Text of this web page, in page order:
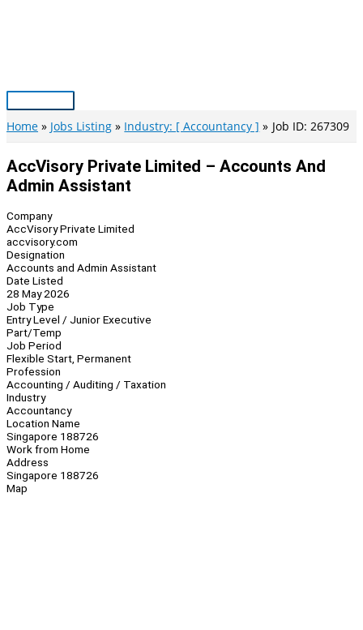
Main
Menu
Home Jobs Listing Industry: [ Accountancy ] Job ID: 267309
AccVisory Private Limited – Accounts And
Admin Assistant
Company
AccVisory Private Limited
accvisory.com
Designation
Accounts and Admin Assistant
Date Listed
28 May 2026
Job Type
Entry Level / Junior Executive
Part/Temp
Job Period
Flexible Start, Permanent
Profession
Accounting / Auditing / Taxation
Industry
Accountancy
Location Name
Singapore 188726
Work from Home
Address
Singapore 188726
Map